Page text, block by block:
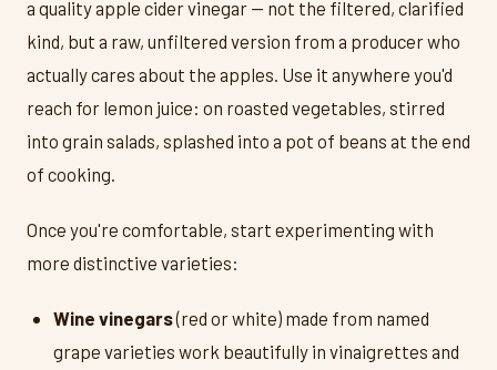
a quality apple cider vinegar — not the filtered, clarified
kind, but a raw, unfiltered version from a producer who
actually cares about the apples. Use it anywhere you'd
reach for lemon juice: on roasted vegetables, stirred
into grain salads, splashed into a pot of beans at the end
of cooking.
Once you're comfortable, start experimenting with
more distinctive varieties:
Wine vinegars(red or white) made from named
grape varieties work beautifully in vinaigrettes and